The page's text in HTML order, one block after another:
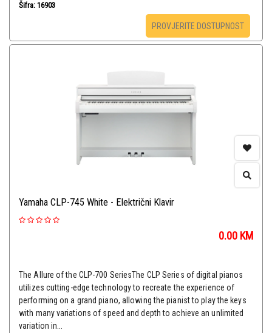
Šifra: 16903
PROVJERITE DOSTUPNOST
Yamaha CLP-745 White - Električni Klavir
0.00 KM
The Allure of the CLP-700 SeriesThe CLP Series of digital pianos
utilizes cutting-edge technology to recreate the experience of
performing on a grand piano, allowing the pianist to play the keys
with many variations of speed and depth to achieve an unlimited
variation in...